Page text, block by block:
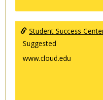
Student Success
Suggested
www.cloud.edu